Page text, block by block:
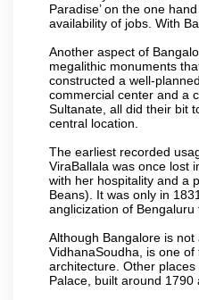
Paradise’ on the one
availability of jobs. With
Another aspect of
megalithic monuments
constructed a well-
commercial center and a
Sultanate, all did their bit
central location.
The earliest recorded
ViraBallala was once lost
with her hospitality and a
Beans). It was only in
anglicization of
Although Bangalore is
VidhanaSoudha, is one
architecture. Other
Palace, built around 1790